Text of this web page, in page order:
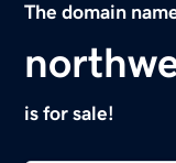
The domain
is for sale!